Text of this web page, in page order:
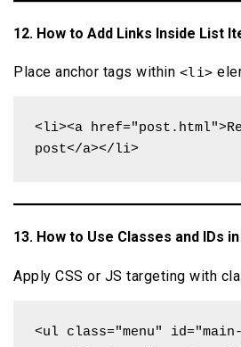
12. How to Add Links Inside List
Place anchor tags within <li>
<li><a
post</a></li>
13. How to Use Classes and IDs
Apply CSS or JS targeting with
<ul class="menu"